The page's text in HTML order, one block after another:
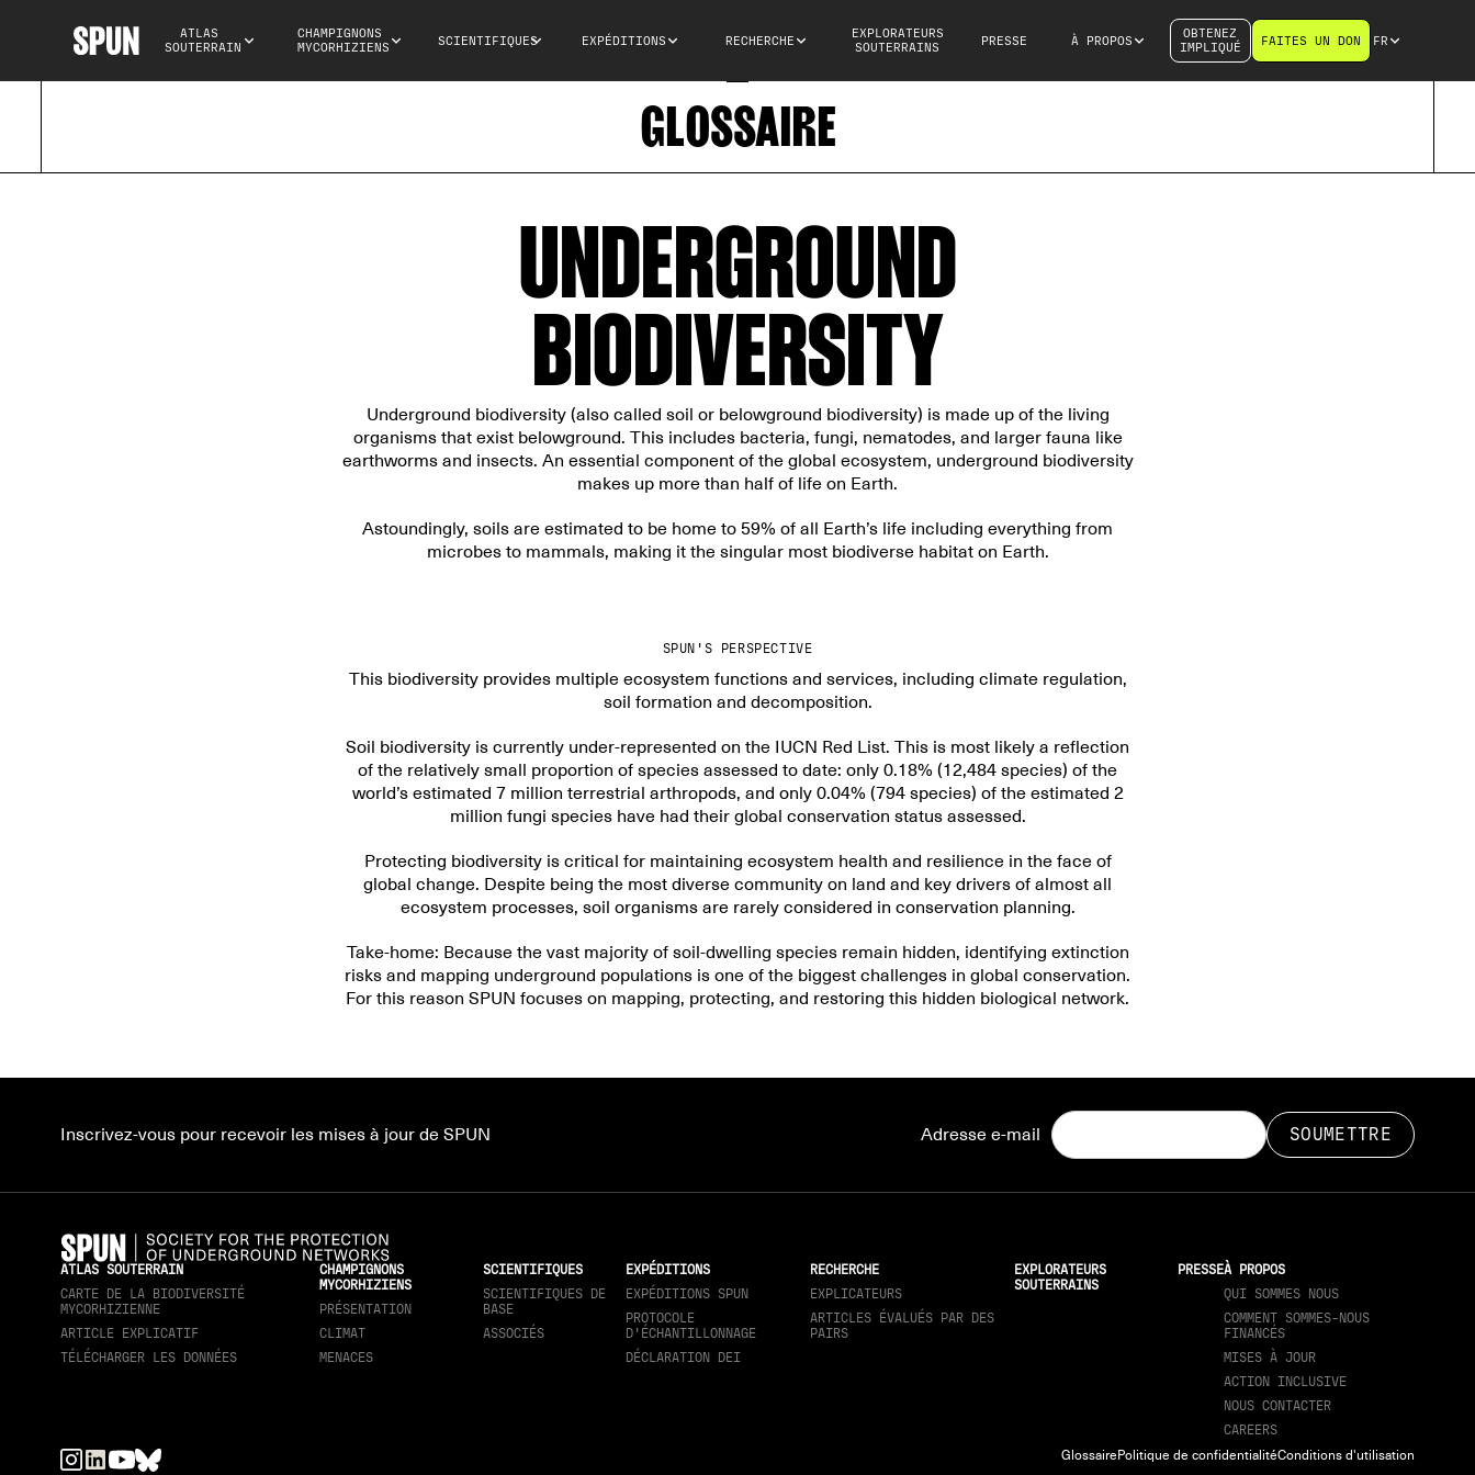
ATLAS
SOUTERRAIN
CHAMPIGNONS
MYCORHIZIENS
SCIENTIFIQUES EXPÉDITIONS RECHERCHE
EXPLORATEURS
SOUTERRAINS
PRESSE À PROPOS
OBTENEZ
IMPLIQUÉ
FAITES UN DON FR
GLOSSAIRE
UNDERGROUND
BIODIVERSITY
Underground biodiversity (also called soil or belowground biodiversity) is made up of the living
organisms that exist belowground. This includes bacteria, fungi, nematodes, and larger fauna like
earthworms and insects. An essential component of the global ecosystem, underground biodiversity
makes up more than half of life on Earth.
Astoundingly, soils are estimated to be home to 59% of all Earth’s life including everything from
microbes to mammals, making it the singular most biodiverse habitat on Earth.
SPUN'S PERSPECTIVE
This biodiversity provides multiple ecosystem functionsand services, including climate regulation,
soil formation and decomposition.
Soil biodiversity is currently under-represented on the IUCN Red List. This is most likely a reflection
of the relatively small proportion of species assessed to date: only 0.18% (12,484 species) of the
world’s estimated 7 million terrestrial arthropods, and only 0.04% (794 species) of the estimated 2
million fungi species have had their global conservation status assessed.
Protecting biodiversity is critical for maintaining ecosystem health and resilience in the face of
global change. Despite being the most diverse community on land and key drivers of almost all
ecosystem processes, soil organisms are rarely considered in conservation planning.
Take-home: Because the vast majority of soil-dwelling species remain hidden, identifying extinction
risks and mapping underground populations is one of the biggest challenges in global conservation.
For this reason SPUN focuses on mapping, protecting, and restoring this hidden biological network.
Inscrivez-vous pour recevoir les mises à jour de SPUN Adresse e-mail
ATLAS SOUTERRAIN
CARTE DE LA BIODIVERSITÉ
MYCORHIZIENNE
ARTICLE EXPLICATIF
TÉLÉCHARGER LES DONNÉES
CHAMPIGNONS
MYCORHIZIENS
PRÉSENTATION
CLIMAT
MENACES
SCIENTIFIQUES
SCIENTIFIQUES DE
BASE
ASSOCIÉS
EXPÉDITIONS
EXPÉDITIONS SPUN
PROTOCOLE
D'ÉCHANTILLONNAGE
DÉCLARATION DEI
RECHERCHE
EXPLICATEURS
ARTICLES ÉVALUÉS PAR DES
PAIRS
EXPLORATEURS
SOUTERRAINS
PRESSEÀ PROPOS
QUI SOMMES NOUS
COMMENT SOMMES-NOUS
FINANCÉS
MISES À JOUR
ACTION INCLUSIVE
NOUS CONTACTER
CAREERS
GlossairePolitique de confidentialitéConditions d'utilisation